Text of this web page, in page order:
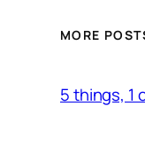
MORE
5 things, 1